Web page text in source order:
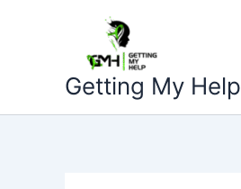
Getting My Help